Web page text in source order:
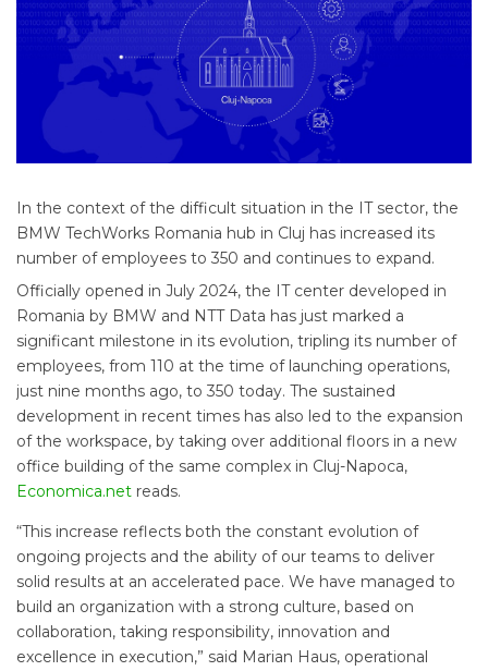
In the context of the difficult situation in the IT sector, the
BMW TechWorks Romania hub in Cluj has increased its
number of employees to 350 and continues to expand.
Officially opened in July 2024, the IT center developed in
Romania by BMW and NTT Data has just marked a
significant milestone in its evolution, tripling its number of
employees, from 110 at the time of launching operations,
just nine months ago, to 350 today. The sustained
development in recent times has also led to the expansion
of the workspace, by taking over additional floors in a new
office building of the same complex in Cluj-Napoca,
Economica.net reads.
“This increase reflects both the constant evolution of
ongoing projects and the ability of our teams to deliver
solid results at an accelerated pace. We have managed to
build an organization with a strong culture, based on
collaboration, taking responsibility, innovation and
excellence in execution,” said Marian Haus, operational